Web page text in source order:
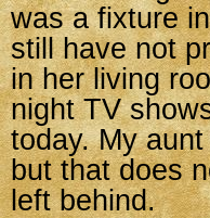
was a fixture
still have not
in her living
night TV
today. My
but that does
left behind.